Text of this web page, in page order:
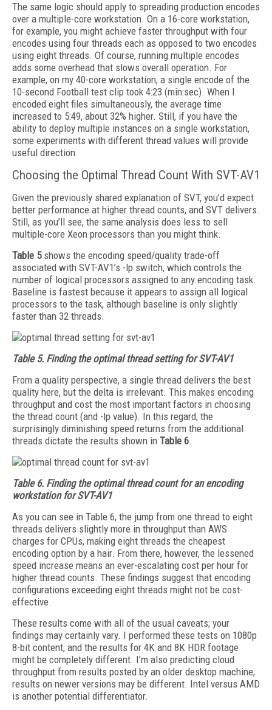
The same logic should apply to spreading production encodes
over a multiple-core workstation. On a 16-core workstation,
for example, you might achieve faster throughput with four
encodes using four threads each as opposed to two encodes
using eight threads. Of course, running multiple encodes
adds some overhead that slows overall operation. For
example, on my 40-core workstation, a single encode of the
10-second Football test clip took 4:23 (min:sec). When I
encoded eight files simultaneously, the average time
increased to 5:49, about 32% higher. Still, if you have the
ability to deploy multiple instances on a single workstation,
some experiments with different thread values will provide
useful direction.
Choosing the Optimal Thread Count With SVT-AV1
Given the previously shared explanation of SVT, you’d expect
better performance at higher thread counts, and SVT delivers.
Still, as you’ll see, the same analysis does less to sell
multiple-core Xeon processors than you might think.
Table 5shows the encoding speed/quality trade-off
associated with SVT-AV1’s -lp switch, which controls the
number of logical processors assigned to any encoding task.
Baseline is fastest because it appears to assign all logical
processors to the task, although baseline is only slightly
faster than 32 threads.
Table 5. Finding the optimal thread setting for SVT-AV1
From a quality perspective, a single thread delivers the best
quality here, but the delta is irrelevant. This makes encoding
throughput and cost the most important factors in choosing
the thread count (and -lp value). In this regard, the
surprisingly diminishing speed returns from the additional
threads dictate the results shown in Table 6.
Table 6. Finding the optimal thread count for an encoding
workstation for SVT-AV1
As you can see in Table 6, the jump from one thread to eight
threads delivers slightly more in throughput than AWS
charges for CPUs, making eight threads the cheapest
encoding option by a hair. From there, however, the lessened
speed increase means an ever-escalating cost per hour for
higher thread counts. These findings suggest that encoding
configurations exceeding eight threads might not be cost-
effective.
These results come with all of the usual caveats; your
findings may certainly vary. I performed these tests on 1080p
8-bit content, and the results for 4K and 8K HDR footage
might be completely different. I’m also predicting cloud
throughput from results posted by an older desktop machine;
results on newer versions may be different. Intel versus AMD
is another potential differentiator.